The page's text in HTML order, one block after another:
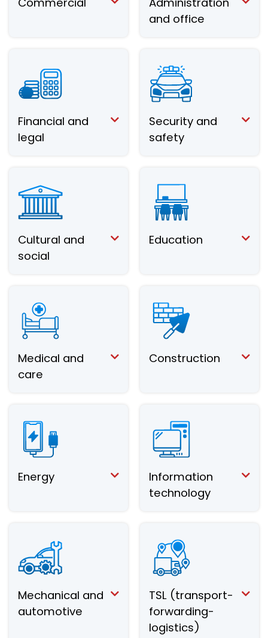
and office
Financial and
legal
Security and
safety
Cultural and
social
Education
Medical and
care
Construction
Energy
Information
technology
Mechanical and
automotive
TSL (transport-
forwarding-
logistics)